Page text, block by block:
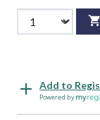
Add to
Powered by